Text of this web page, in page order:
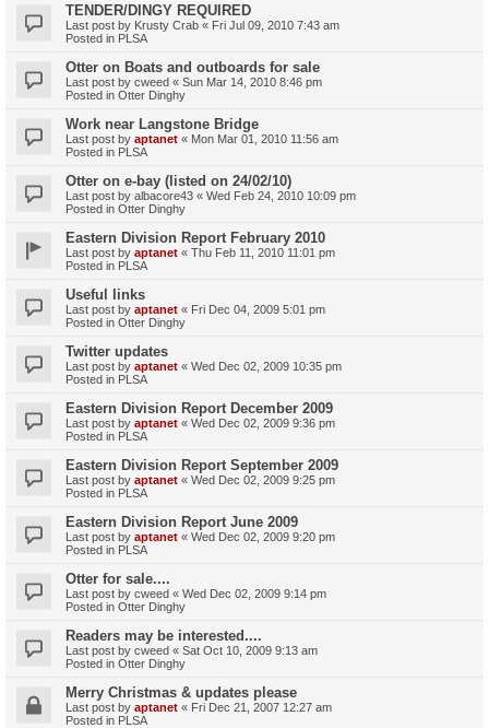
TENDER/DINGY REQUIRED
Last post by Krusty Crab « Fri Jul 09, 2010 7:43 am
Posted in PLSA
Otter on Boats and outboards for sale
Last post by cweed « Sun Mar 14, 2010 8:46 pm
Posted in Otter Dinghy
Work near Langstone Bridge
Last post by aptanet « Mon Mar 01, 2010 11:56 am
Posted in PLSA
Otter on e-bay (listed on 24/02/10)
Last post by albacore43 « Wed Feb 24, 2010 10:09 pm
Posted in Otter Dinghy
Eastern Division Report February 2010
Last post by aptanet « Thu Feb 11, 2010 11:01 pm
Posted in PLSA
Useful links
Last post by aptanet « Fri Dec 04, 2009 5:01 pm
Posted in Otter Dinghy
Twitter updates
Last post by aptanet « Wed Dec 02, 2009 10:35 pm
Posted in PLSA
Eastern Division Report December 2009
Last post by aptanet « Wed Dec 02, 2009 9:36 pm
Posted in PLSA
Eastern Division Report September 2009
Last post by aptanet « Wed Dec 02, 2009 9:25 pm
Posted in PLSA
Eastern Division Report June 2009
Last post by aptanet « Wed Dec 02, 2009 9:20 pm
Posted in PLSA
Otter for sale....
Last post by cweed « Wed Dec 02, 2009 9:14 pm
Posted in Otter Dinghy
Readers may be interested....
Last post by cweed « Sat Oct 10, 2009 9:13 am
Posted in Otter Dinghy
Merry Christmas & updates please
Last post by aptanet « Fri Dec 21, 2007 12:27 am
Posted in PLSA